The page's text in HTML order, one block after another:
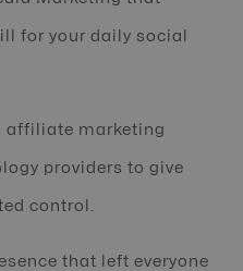
for your daily social
affiliate marketing
providers to give
control.
that left everyone